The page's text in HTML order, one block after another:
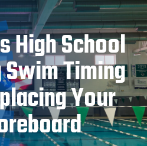
High School
Timing
Your